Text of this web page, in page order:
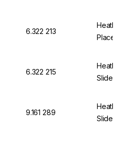
6.322 213
6.322 215
Slides
9.161 289
Slides,